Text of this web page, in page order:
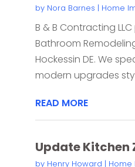
by Nora Barnes | Home
B & B Contracting
Bathroom
Hockessin DE. We
modern upgrades
READ MORE
Update Kitchen
by Henry Howard | Home